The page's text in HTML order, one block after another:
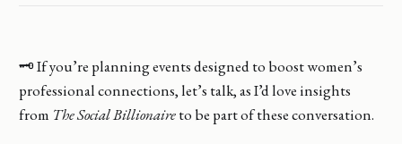
🗝️ If you’re planning events designed to boost women’s
professional connections, let’s talk, as I’d love insights
from The Social Billionaireto be part of these conversation.